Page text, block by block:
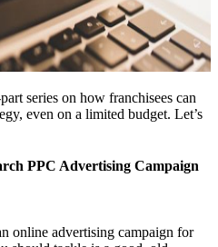
series on how franchisees can
even on a limited budget. Let’s
PPC Advertising Campaign
online advertising campaign for